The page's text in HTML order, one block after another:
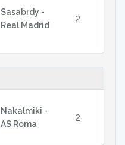
Sasabrdy -
Real Madrid
2
Nakalmiki -
AS Roma
2